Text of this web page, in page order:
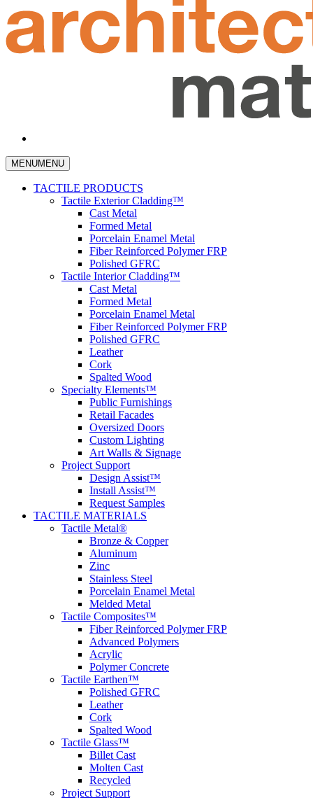
MENUMENU
TACTILE PRODUCTS
Tactile Exterior Cladding™
Cast Metal
Formed Metal
Porcelain Enamel Metal
Fiber Reinforced Polymer FRP
Polished GFRC
Tactile Interior Cladding™
Cast Metal
Formed Metal
Porcelain Enamel Metal
Fiber Reinforced Polymer FRP
Polished GFRC
Leather
Cork
Spalted Wood
Specialty Elements™
Public Furnishings
Retail Facades
Oversized Doors
Custom Lighting
Art Walls & Signage
Project Support
Design Assist™
Install Assist™
Request Samples
TACTILE MATERIALS
Tactile Metal®
Bronze & Copper
Aluminum
Zinc
Stainless Steel
Porcelain Enamel Metal
Melded Metal
Tactile Composites™
Fiber Reinforced Polymer FRP
Advanced Polymers
Acrylic
Polymer Concrete
Tactile Earthen™
Polished GFRC
Leather
Cork
Spalted Wood
Tactile Glass™
Billet Cast
Molten Cast
Recycled
Project Support